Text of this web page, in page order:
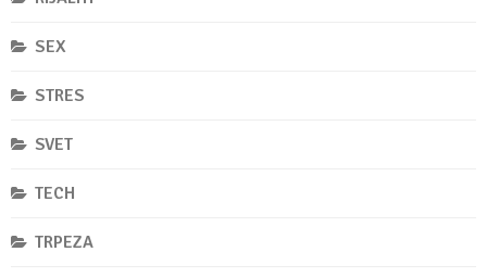
SEX
STRES
SVET
TECH
TRPEZA